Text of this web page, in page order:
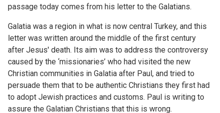
passage today comes from his letter to the Galatians.
Galatia was a region in what is now central Turkey, and this
letter was written around the middle of the first century
after Jesus' death. Its aim was to address the controversy
caused by the ‘missionaries’ who had visited the new
Christian communities in Galatia after Paul, and tried to
persuade them that to be authentic Christians they first had
to adopt Jewish practices and customs. Paul is writing to
assure the Galatian Christians that this is wrong.